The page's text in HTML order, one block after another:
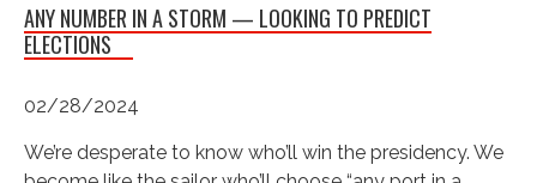
ANY NUMBER IN A STORM — LOOKING TO PREDICT
ELECTIONS
02/28/2024
We’re desperate to know who’ll win the presidency. We